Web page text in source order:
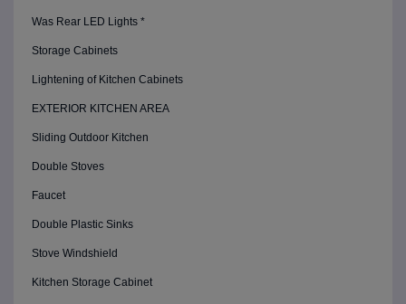
Was Rear LED Lights *
Storage Cabinets
Lightening of Kitchen Cabinets
EXTERIOR KITCHEN AREA
Sliding Outdoor Kitchen
Double Stoves
Faucet
Double Plastic Sinks
Stove Windshield
Kitchen Storage Cabinet